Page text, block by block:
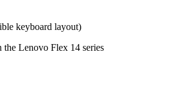
keyboard layout)
Lenovo Flex 14 series